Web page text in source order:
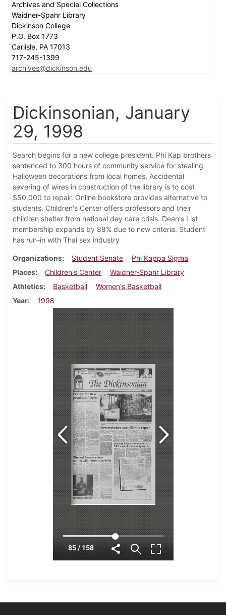
Archives and Special Collections
Waidner-Spahr Library
Dickinson College
P.O. Box 1773
Carlisle, PA 17013
717-245-1399
archives@dickinson.edu
Dickinsonian, January
29, 1998
Search begins for a new college president. Phi Kap brothers
sentenced to 300 hours of community service for stealing
Halloween decorations from local homes. Accidental
severing of wires in construction of the library is to cost
$50,000 to repair. Online bookstore provides alternative to
students. Children's Center offers professors and their
children shelter from national day care crisis. Dean's List
membership expands by 88% due to new criteria. Student
has run-in with Thai sex industry
Organizations Student Senate
Phi Kappa Sigma
Places
Children's Center
Waidner-Spahr Library
Athletics
Basketball
Women's Basketball
Year
1998